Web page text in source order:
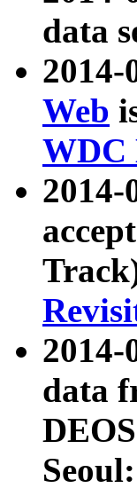
data
2014-
Web
WDC
data
Seoul: